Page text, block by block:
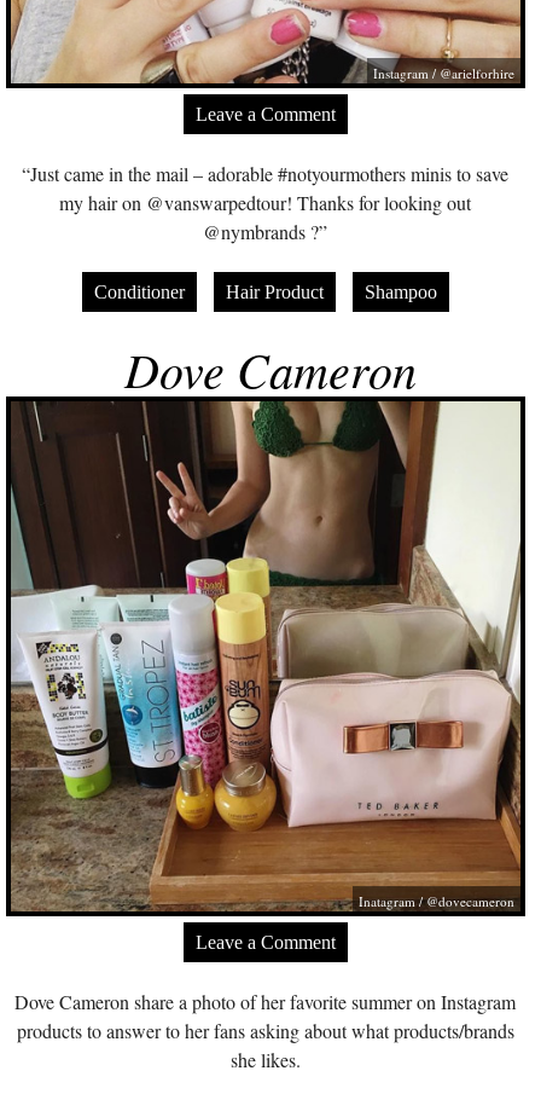
Instagram / @arielforhire
Leave a Comment
“Just came in the mail – adorable #notyourmothers minis to save
my hair on @vanswarpedtour! Thanks for looking out
@nymbrands ?”
Conditioner Hair Product Shampoo
Dove Cameron
Inatagram / @dovecameron
Leave a Comment
Dove Cameron share a photo of her favorite summer on Instagram
products to answer to her fans asking about what products/brands
she likes.